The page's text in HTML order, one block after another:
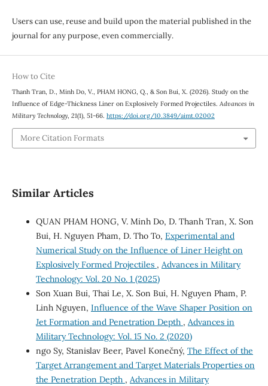
Users can use, reuse and build upon the material published in the
journal for any purpose, even commercially.
How to Cite
Thanh Tran, D., Minh Do, V., PHAM HONG, Q., & Son Bui, X. (2026). Study on the
Influence of Edge-Thickness Liner on Explosively Formed Projectiles. Advances in
Military Technology, 21(1), 51-66. https://doi.org/10.3849/aimt.02002
More Citation Formats
Similar Articles
QUAN PHAM HONG, V. Minh Do, D. Thanh Tran, X. Son
Bui, H. Nguyen Pham, D. Tho To, Experimental and
Numerical Study on the Influence of Liner Height on
Explosively Formed Projectiles , Advances in Military
Technology: Vol. 20 No. 1 (2025)
Son Xuan Bui, Thai Le, X. Son Bui, H. Nguyen Pham, P.
Linh Nguyen, Influence of the Wave Shaper Position on
Jet Formation and Penetration Depth , Advances in
Military Technology: Vol. 15 No. 2 (2020)
ngo Sy, Stanislav Beer, Pavel Konečný, The Effect of the
Target Arrangement and Target Materials Properties on
the Penetration Depth , Advances in Military